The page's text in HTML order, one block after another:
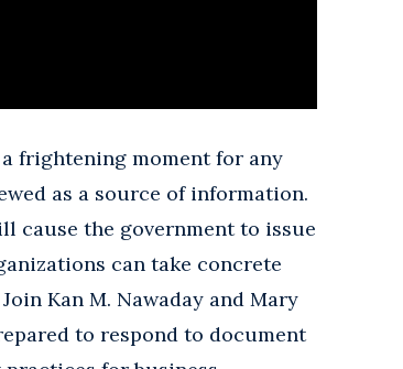
frightening moment for any
as a source of information.
the government to issue
can take concrete
Kan M. Nawaday and Mary
to respond to document